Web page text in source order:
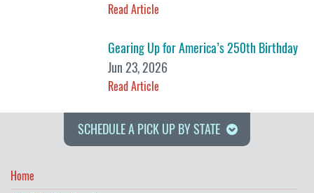
Read Article
Gearing Up for America’s 250th Birthday
Jun 23, 2026
Read Article
SCHEDULE A PICK UP BY STATE
Home